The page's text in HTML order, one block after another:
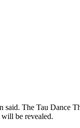
said. The Tau Dance
be revealed.